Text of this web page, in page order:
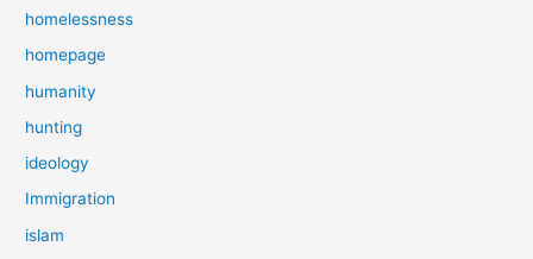
homelessness
homepage
humanity
hunting
ideology
Immigration
islam